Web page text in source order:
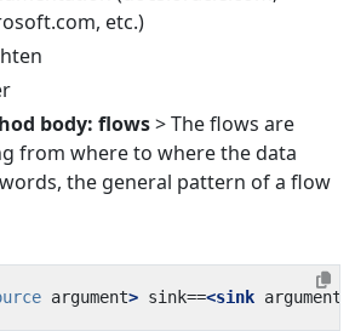
etc.)
body: flows> The flows are
from where to where the data
the general pattern of a flow
argument> sink==<sink argument